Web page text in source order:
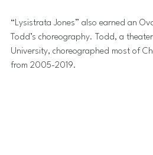
“Lysistrata Jones” also earned an
Todd’s choreography. Todd, a
University, choreographed most of
from 2005-2019.